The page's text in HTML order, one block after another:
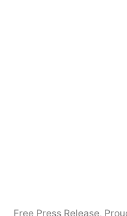
Free Press Release,